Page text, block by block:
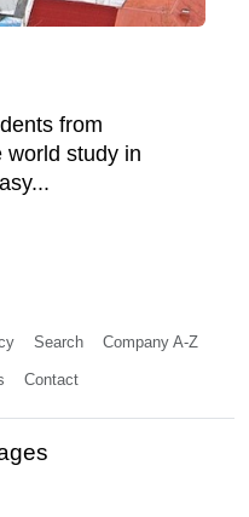
from
world study in
Search Company A-Z
Contact